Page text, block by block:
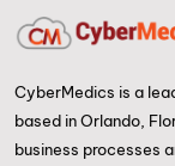
CyberMedics is a
based in Orlando,
business processes